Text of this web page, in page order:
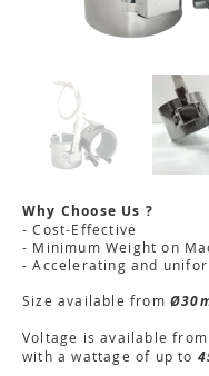
Why Choose Us ?
- Cost-Effective
- Minimum Weight on
- Accelerating and
Size available from
Voltage is available from
with a wattage of up to